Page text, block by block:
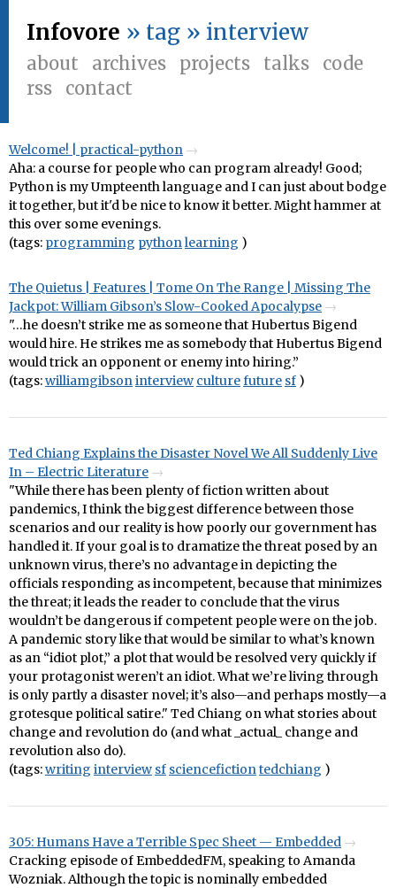
Infovore » tag » interview
about archives projects talks
code
rss
contact
Welcome! | practical-python
Aha: a course for people who can program already! Good;
Python is my Umpteenth language and I can just about bodge
it together, but it'd be nice to know it better. Might hammer at
this over some evenings.
(tags: programming pythonlearning )
The Quietus | Features | Tome On The Range | Missing The
Jackpot: William Gibson’s Slow-Cooked Apocalypse
"…he doesn’t strike me as someone that Hubertus Bigend
would hire. He strikes me as somebody that Hubertus Bigend
would trick an opponent or enemy into hiring.”
(tags:williamgibsoninterview culturefuture sf )
Ted Chiang Explains the Disaster Novel We All Suddenly Live
In – Electric Literature
"While there has been plenty of fiction written about
pandemics, I think the biggest difference between those
scenarios and our reality is how poorly our government has
handled it. If your goal is to dramatize the threat posed by an
unknown virus, there’s no advantage in depicting the
officials responding as incompetent, because that minimizes
the threat; it leads the reader to conclude that the virus
wouldn’t be dangerous if competent people were on the job.
A pandemic story like that would be similar to what’s known
as an “idiot plot,” a plot that would be resolved very quickly if
your protagonist weren’t an idiot. What we’re living through
is only partly a disaster novel; it’s also—and perhaps mostly—a
grotesque political satire." Ted Chiang on what stories about
change and revolution do (and what _actual_ change and
revolution also do).
(tags:writing interview sf sciencefictiontedchiang )
305: Humans Have a Terrible Spec Sheet — Embedded
Cracking episode of EmbeddedFM, speaking to Amanda
Wozniak. Although the topic is nominally embedded